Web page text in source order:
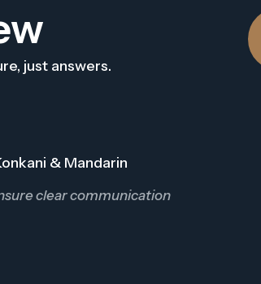
just answers.
& Mandarin
clear communication